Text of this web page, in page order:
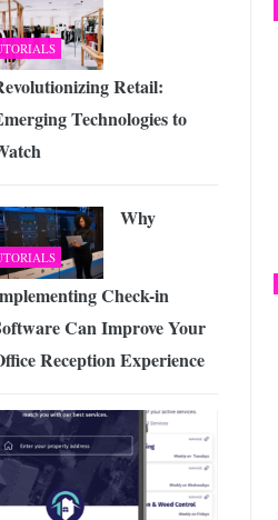
Retail:
Technologies to
Why
Check-in
Can Improve Your
Reception Experience